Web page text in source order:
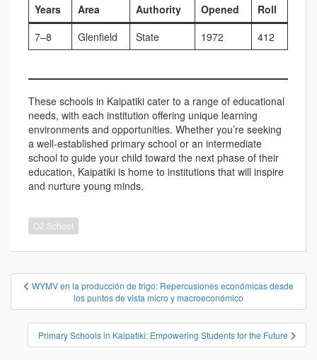
Years
Area Authority Opened
Roll
7–8
Glenfield State 1972 412
These schools in Kaipatiki cater to a range of educational
needs, with each institution offering unique learning
environments and opportunities. Whether you’re seeking
a well-established primary school or an intermediate
school to guide your child toward the next phase of their
education, Kaipatiki is home to institutions that will inspire
and nurture young minds.
O2:School
投
ナ
WYMV en la producción de trigo: Repercusiones económicas desde
los puntos de vista micro y macroeconómico
Primary Schools in Kaipatiki: Empowering Students for the Future